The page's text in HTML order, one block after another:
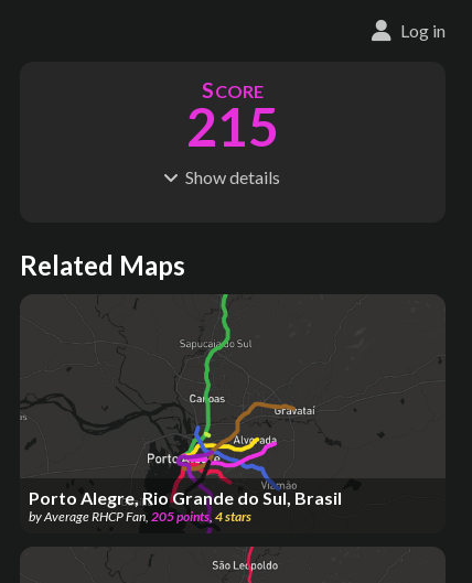
Log in
SCORE
215
Showdetails
S
79
Where do these numbers come from?
Related Maps
Porto Alegre, Rio Grande do Sul, Brasil
byAverage RHCP Fan, 205points, 4stars